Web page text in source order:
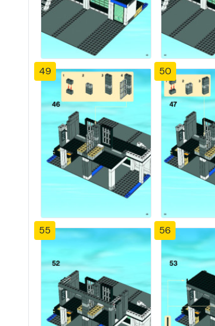
49 50
55 56